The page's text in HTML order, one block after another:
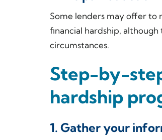
Some lenders may offer to
financial hardship,
circumstances.
Step-by-
hardship
1. Gather your